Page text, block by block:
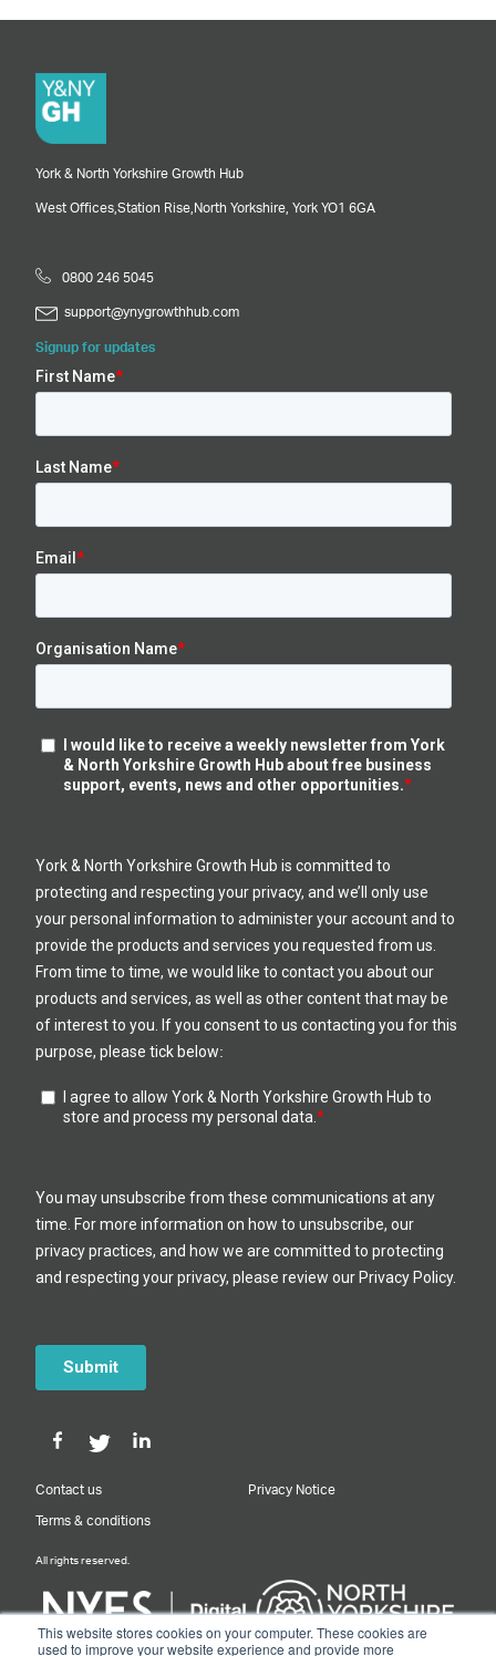
This website stores cookies on your computer. These cookies are
used to improve your website experience and provide more
Contact us Privacy Notice
Terms & conditions
York & North Yorkshire Growth Hub
West Offices, Station Rise, North Yorkshire, York YO1 6GA
0800 246 5045
support@ynygrowthhub.com
Signup for updates
All rights reserved.